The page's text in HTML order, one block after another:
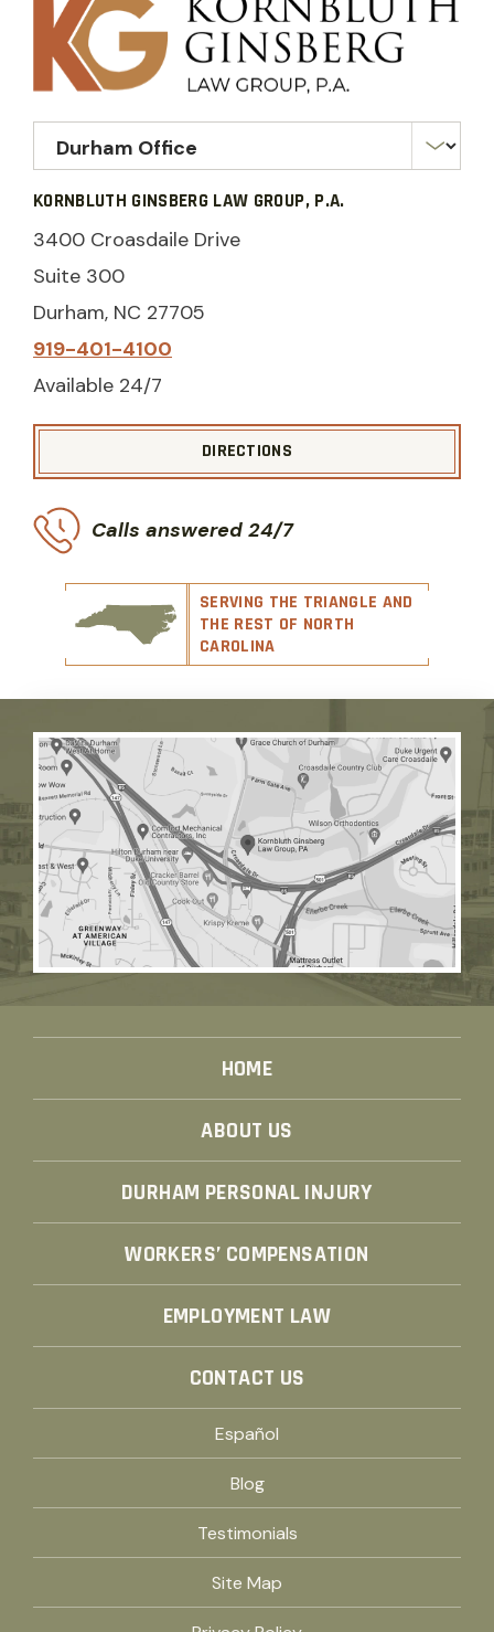
KORNBLUTH GINSBERG LAW GROUP, P.A.
3400 Croasdaile Drive
Suite 300
Durham, NC 27705
919-401-4100
Available 24/7
DIRECTIONS
Calls answered 24/7
SERVING THE TRIANGLE AND
THE REST OF NORTH
CAROLINA
HOME
ABOUT US
DURHAM PERSONAL INJURY
WORKERS’ COMPENSATION
EMPLOYMENT LAW
CONTACT US
Español
Blog
Testimonials
Site Map